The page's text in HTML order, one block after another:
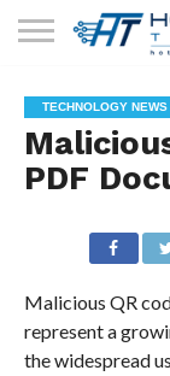
TECHNOLOGY
HEALTH
TECH
LIFESTYLE
TECH
CONTACT
US
TECHNOLOGY NEWS
PDF
Malicious QR
represent a
the widespread